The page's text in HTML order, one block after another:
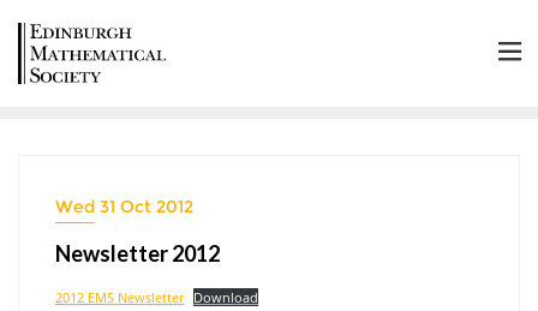
Wed 31 Oct 2012
Newsletter 2012
2012 EMS Newsletter Download